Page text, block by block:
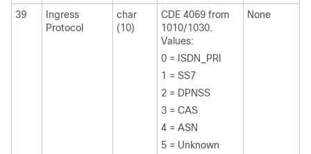
39
Ingress
Protocol
char
(10)
CDE 4069 from
1010/1030.
Values:
0 = ISDN_PRI
1 = SS7
2 = DPNSS
3 = CAS
4 = ASN
5 = Unknown
None